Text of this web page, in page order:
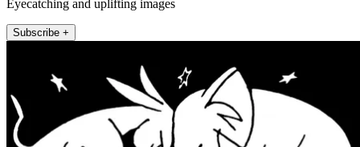
Eyecatching and uplifting images
Subscribe +